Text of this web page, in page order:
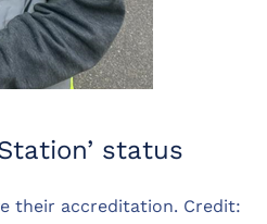
status
their accreditation. Credit: